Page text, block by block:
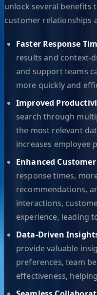
unlock several benefits
customer relationships
Faster Response
results and context-
and support teams
more quickly and
Improved
search through
the most relevant
increases employee
Enhanced
response times,
recommendations,
interactions,
experience, leading
Data-Driven
provide valuable
preferences, team
effectiveness,